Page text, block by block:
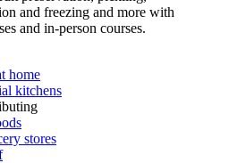
and freezing and more with
and in-person courses.
home
kitchens
stores